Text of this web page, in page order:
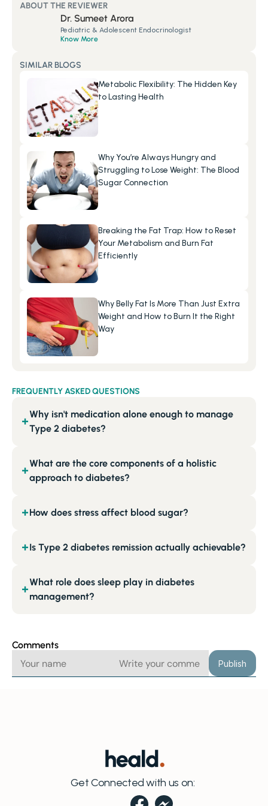
SIMILAR BLOGS
Metabolic Flexibility: The Hidden Key
to Lasting Health
Why You’re Always Hungry and
Struggling to Lose Weight: The Blood
Sugar Connection
Breaking the Fat Trap: How to Reset
Your Metabolism and Burn Fat
Efficiently
Why Belly Fat Is More Than Just Extra
Weight and How to Burn It the Right
Way
ABOUT THE REVIEWER
Dr. Sumeet Arora
Pediatric & Adolescent Endocrinologist
Know More
FREQUENTLY ASKED QUESTIONS
Why isn't medication alone enough to manage
Type 2 diabetes?
+
What are the core components of a holistic
approach to diabetes?
+
How does stress affect blood sugar?
+
Is Type 2 diabetes remission actually achievable?
+
What role does sleep play in diabetes
management?
+
Comments
Publish
Get Connected with us on: